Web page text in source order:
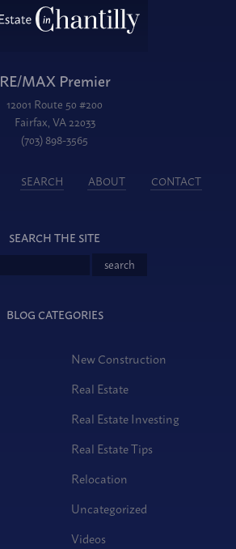
RE/MAX Premier
12001 Route 50 #200
Fairfax, VA 22033
(703) 898-3565
SEARCH ABOUT CONTACT
SEARCH THE SITE
BLOG CATEGORIES
New Construction
Real Estate
Real Estate Investing
Real Estate Tips
Relocation
Uncategorized
Videos